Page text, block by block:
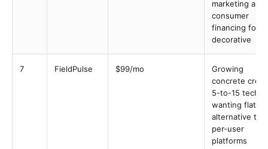
marketing and
consumer
financing for
decorative
7 FieldPulse $99/mo
Growing
concrete
5-to-15 techs
wanting flat-
alternative to
per-user
platforms